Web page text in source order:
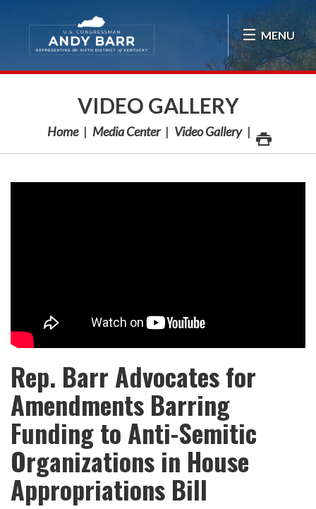
MENU
VIDEO GALLERY
Home Media Center Video Gallery
Rep. Barr Advocates for
Amendments Barring
Funding to Anti-Semitic
Organizations in House
Appropriations Bill